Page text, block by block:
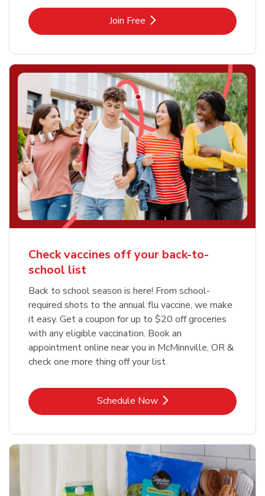
Join FreeLink Opens in New Tab
Check vaccines off your back-to-
school list
Back to school season is here! From school-
required shots to the annual flu vaccine, we make
it easy. Get a coupon for up to $20 off groceries
with any eligible vaccination. Book an
appointment online near you in McMinnville, OR &
check one more thing off your list.
Schedule NowLink Opens in New Tab